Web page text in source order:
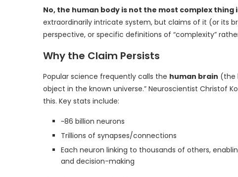
No, the human body is not the most complex
extraordinarily intricate system, but claims of it (or its
perspective, or specific definitions of “complexity”
Why the Claim Persists
Popular science frequently calls the human brain (the
object in the known universe.” Neuroscientist Christof
this. Key stats include:
~86 billion neurons
Trillions of synapses/connections
Each neuron linking to thousands of others,
and decision-making